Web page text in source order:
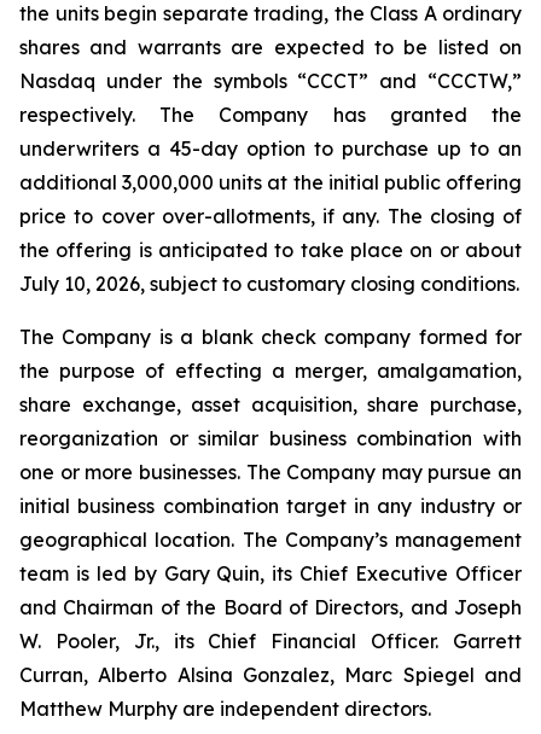
the units begin separate trading, the Class A ordinary
shares and warrants are expected to be listed on
Nasdaq under the symbols “CCCT” and “CCCTW,”
respectively. The Company has granted the
underwriters a 45-day option to purchase up to an
additional 3,000,000 units at the initial public offering
price to cover over-allotments, if any. The closing of
the offering is anticipated to take place on or about
July 10, 2026, subject to customary closing conditions.
The Company is a blank check company formed for
the purpose of effecting a merger, amalgamation,
share exchange, asset acquisition, share purchase,
reorganization or similar business combination with
one or more businesses. The Company may pursue an
initial business combination target in any industry or
geographical location. The Company’s management
team is led by Gary Quin, its Chief Executive Officer
and Chairman of the Board of Directors, and Joseph
W. Pooler, Jr., its Chief Financial Officer. Garrett
Curran, Alberto Alsina Gonzalez, Marc Spiegel and
Matthew Murphy are independent directors.